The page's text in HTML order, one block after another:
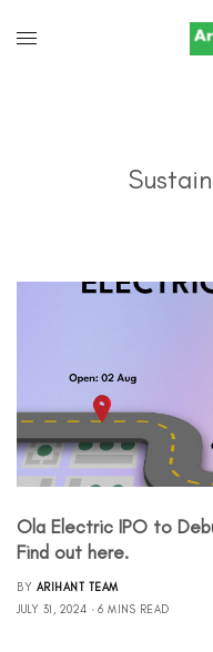
Ola Electric IPO to
Find out here.
BY ARIHANT TEAM
JULY 31, 2024
6 MINS READ